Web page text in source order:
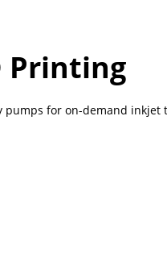
Printing
pumps for on-demand inkjet